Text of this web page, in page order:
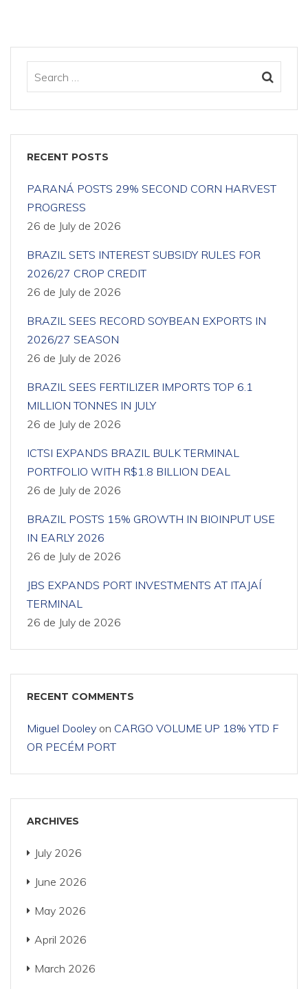
RECENT POSTS
PARANÁ POSTS 29% SECOND CORN HARVEST
PROGRESS
26 de July de 2026
BRAZIL SETS INTEREST SUBSIDY RULES FOR
2026/27 CROP CREDIT
26 de July de 2026
BRAZIL SEES RECORD SOYBEAN EXPORTS IN
2026/27 SEASON
26 de July de 2026
BRAZIL SEES FERTILIZER IMPORTS TOP 6.1
MILLION TONNES IN JULY
26 de July de 2026
ICTSI EXPANDS BRAZIL BULK TERMINAL
PORTFOLIO WITH R$1.8 BILLION DEAL
26 de July de 2026
BRAZIL POSTS 15% GROWTH IN BIOINPUT USE
IN EARLY 2026
26 de July de 2026
JBS EXPANDS PORT INVESTMENTS AT ITAJAÍ
TERMINAL
26 de July de 2026
RECENT COMMENTS
Miguel Dooley on CARGO VOLUME UP 18% YTD F
OR PECÉM PORT
ARCHIVES
July 2026
June 2026
May 2026
April 2026
March 2026